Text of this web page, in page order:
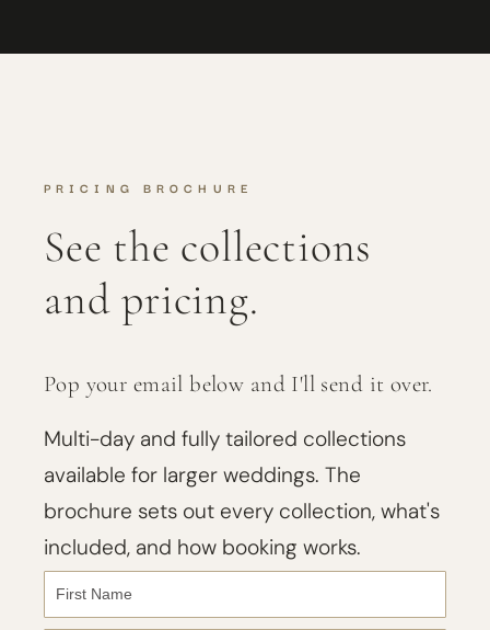
PRICING BROCHURE
See the collections
and pricing.
Pop your email below and I'll send it over.
Multi-day and fully tailored collections
available for larger weddings. The
brochure sets out every collection, what's
included, and how booking works.